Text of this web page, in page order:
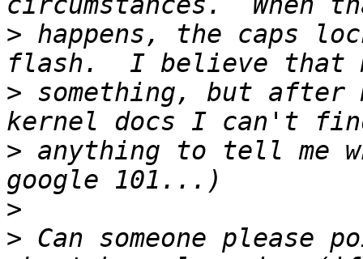
> happens, the caps
> something, but after
> anything to tell me
>
> Can someone please